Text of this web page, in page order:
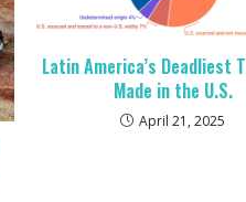
Latin America’s Deadliest
Made in the U.S.
April 21, 2025